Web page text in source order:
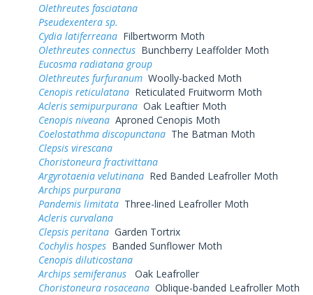
Olethreutes fasciatana
Pseudexentera sp.
Cydia latiferreana Filbertworm Moth
Olethreutes connectus Bunchberry Leaffolder Moth
Eucosma radiatana group
Olethreutes furfuranum Woolly-backed Moth
Cenopis reticulatana Reticulated Fruitworm Moth
Acleris semipurpurana Oak Leaftier Moth
Cenopis niveana Aproned Cenopis Moth
Coelostathma discopunctana The Batman Moth
Clepsis virescana
Choristoneura fractivittana
Argyrotaenia velutinana Red Banded Leafroller Moth
Archips purpurana
Pandemis limitata Three-lined Leafroller Moth
Acleris curvalana
Clepsis peritana Garden Tortrix
Cochylis hospes Banded Sunflower Moth
Cenopis diluticostana
Archips semiferanus
Oak Leafroller
Choristoneura rosaceana Oblique-banded Leafroller Moth